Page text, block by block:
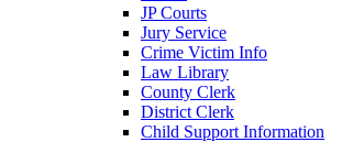
JP Courts
Jury Service
Crime Victim Info
Law Library
County Clerk
District Clerk
Child Support Information